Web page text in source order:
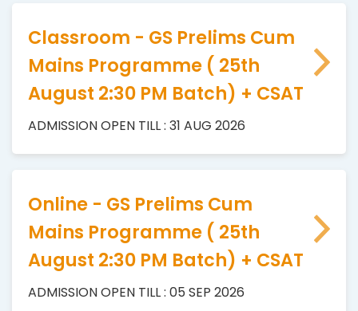
Classroom - GS Prelims Cum
Mains Programme ( 25th
August 2:30 PM Batch) + CSAT
ADMISSION OPEN TILL : 31 AUG 2026
Online - GS Prelims Cum
Mains Programme ( 25th
August 2:30 PM Batch) + CSAT
ADMISSION OPEN TILL : 05 SEP 2026